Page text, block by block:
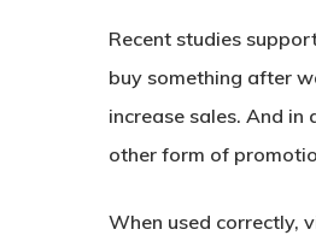
Recent studies
buy something after
increase sales. And in
other form of
When used correctly,